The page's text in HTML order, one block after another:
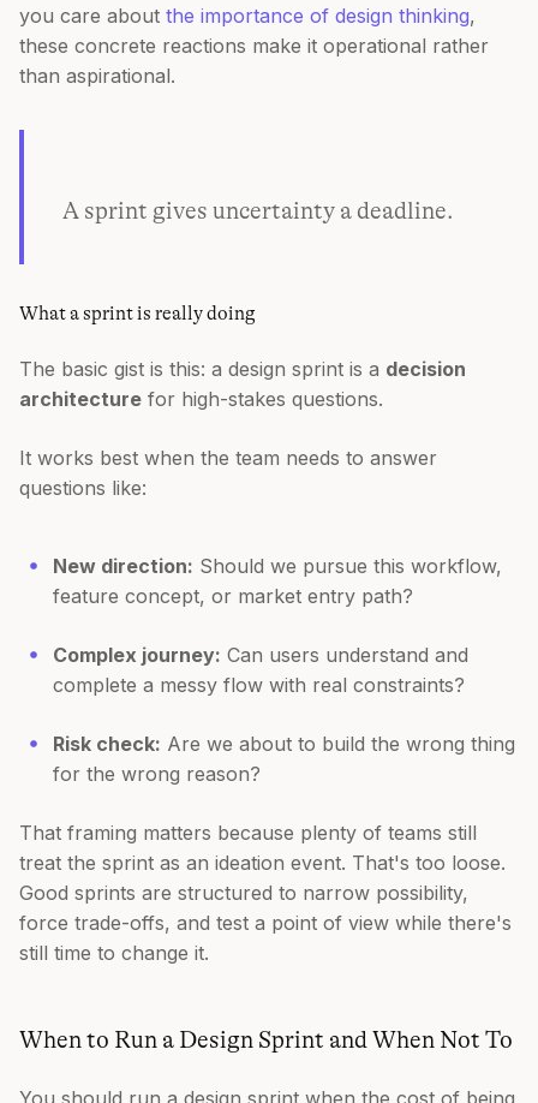
you care about the importance of design thinking,
these concrete reactions make it operational rather
than aspirational.
A sprint gives uncertainty a deadline.
What a sprint is really doing
The basic gist is this: a design sprint is a decision
architecture for high-stakes questions.
It works best when the team needs to answer
questions like:
New direction: Should we pursue this workflow,
feature concept, or market entry path?
Complex journey: Can users understand and
complete a messy flow with real constraints?
Risk check: Are we about to build the wrong thing
for the wrong reason?
That framing matters because plenty of teams still
treat the sprint as an ideation event. That's too loose.
Good sprints are structured to narrow possibility,
force trade-offs, and test a point of view while there's
still time to change it.
When to Run a Design Sprint and When Not To